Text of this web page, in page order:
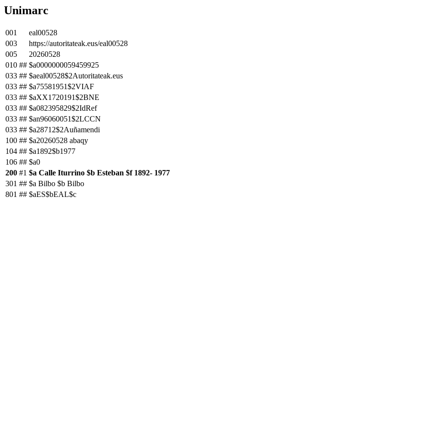
Unimarc
001
eal00528
003
https://autoritateak.eus/eal00528
005
20260528
010 ## $a0000000059459925
033 ## $aeal00528$2Autoritateak.eus
033 ## $a75581951$2VIAF
033 ## $aXX1720191$2BNE
033 ## $a082395829$2IdRef
033 ## $an96060051$2LCCN
033 ## $a28712$2Auñamendi
100 ## $a20260528 abaqy
104 ## $a1892$b1977
106 ## $a0
200 #1 $a Calle Iturrino $b Esteban $f 1892- 1977
301 ## $a Bilbo $b Bilbo
801 ## $aES$bEAL$c